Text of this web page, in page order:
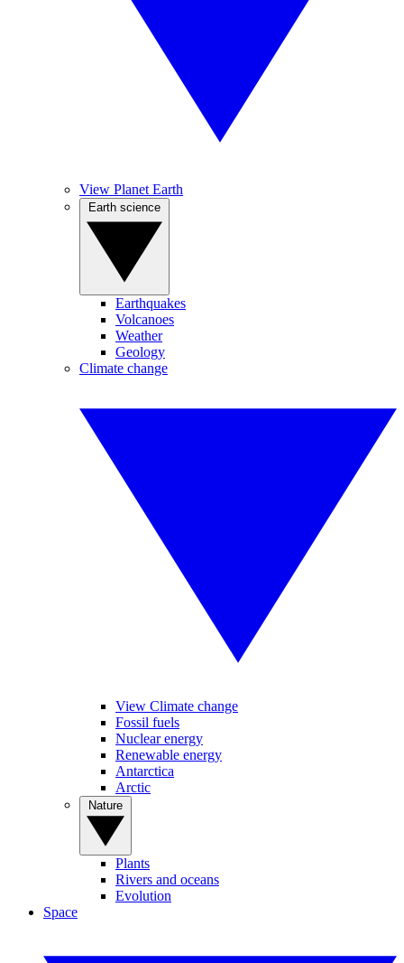
View Planet Earth
Earthquakes
Volcanoes
Weather
Geology
Climate change
View Climate change
Fossil fuels
Nuclear energy
Renewable energy
Antarctica
Arctic
Plants
Rivers and oceans
Evolution
Space